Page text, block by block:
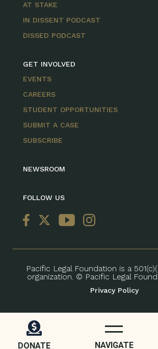
DONATE NAVIGATE
AT STAKE
IN DISSENT PODCAST
DISSED PODCAST
GET INVOLVED
EVENTS
CAREERS
STUDENT OPPORTUNITIES
SUBMIT A CASE
SUBSCRIBE
NEWSROOM
FOLLOW US
Pacific Legal Foundation is a
organization. © Pacific Legal
Privacy Policy